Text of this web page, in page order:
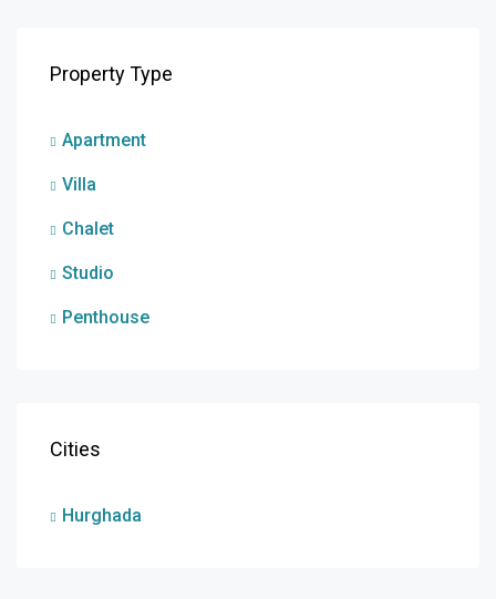
Property Type
Apartment
Villa
Chalet
Studio
Penthouse
Cities
Hurghada